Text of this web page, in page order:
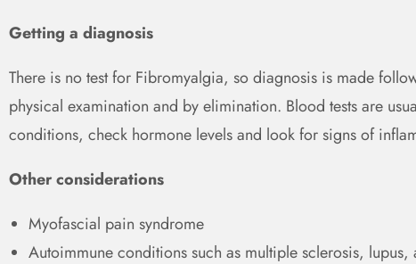
Getting a diagnosis
There is no test for Fibromyalgia, so diagnosis is made
physical examination and by elimination. Blood tests are
conditions, check hormone levels and look for signs of
Other considerations
Myofascial pain syndrome
Autoimmune conditions such as multiple sclerosis,